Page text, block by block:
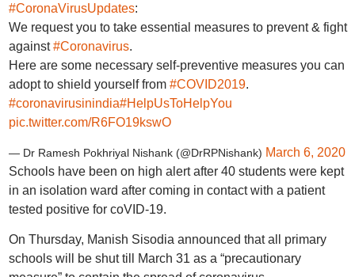
#CoronaVirusUpdates:
We request you to take essential measures to prevent & fight
against#Coronavirus.
Here are some necessary self-preventive measures you can
adopt to shield yourself from #COVID2019.
#coronavirusinindia#HelpUsToHelpYou
pic.twitter.com/R6FO19kswO
— Dr Ramesh Pokhriyal Nishank (@DrRPNishank) March 6, 2020
Schools have been on high alert after 40 students were kept
in an isolation ward after coming in contact with a patient
tested positive for coVID-19.
On Thursday, Manish Sisodia announced that all primary
schools will be shut till March 31 as a “precautionary